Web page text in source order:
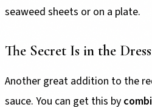
seaweed sheets or on a plate.
The Secret Is in the
Another great addition to the
sauce. You can get this by